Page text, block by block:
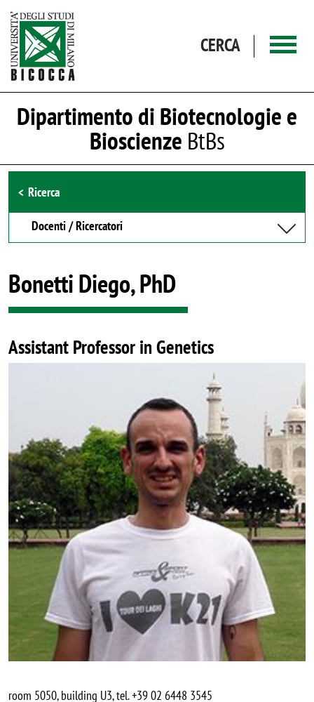
CERCA
Dipartimento di Biotecnologie e
Bioscienze BtBs
Browse the section
Ricerca
Docenti / Ricercatori
Bonetti Diego, PhD
Assistant Professor in Genetics
room 5050, building U3, tel. +39 02 6448 3545